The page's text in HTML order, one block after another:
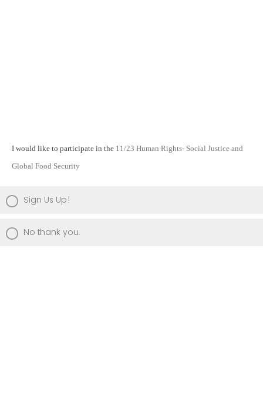
I would like to participate in the 11/23 Human Rights- Social Justice and
Global Food Security
Sign Us Up!
No thank you.